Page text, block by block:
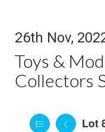
26th Nov,
Toys &
Collectors
Lot